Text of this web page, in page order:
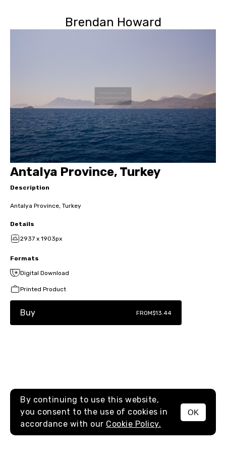
Brendan Howard
MENU
Antalya Province, Turkey
Description
Antalya Province, Turkey
Details
2937 x 1903px
Formats
Digital Download
Printed Product
Buy FROM$13.44
By continuing to use this website,
you consent to the use of cookies in
accordance with our Cookie Policy.
OK